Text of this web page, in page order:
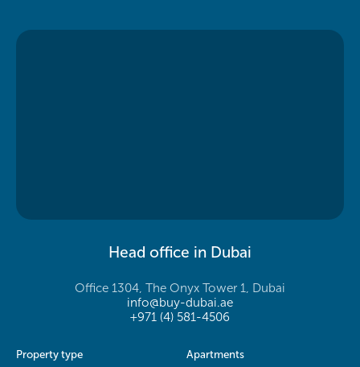
Head office in Dubai
Office 1304, The Onyx Tower 1, Dubai
info@buy-dubai.ae
+971 (4) 581-4506
Property type
Apartments